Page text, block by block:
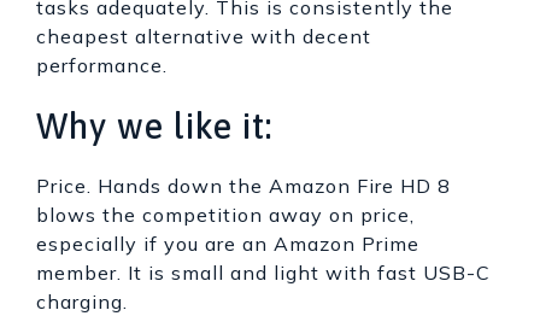
tasks adequately. This is consistently the
cheapest alternative with decent
performance.
Why we like it:
Price. Hands down the Amazon Fire HD 8
blows the competition away on price,
especially if you are an Amazon Prime
member. It is small and light with fast USB-C
charging.